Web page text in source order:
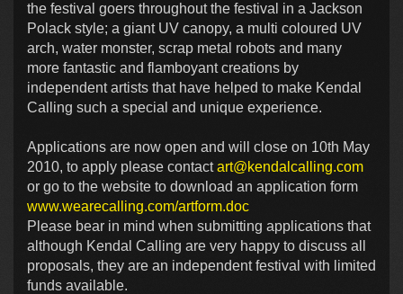
the festival goers throughout the festival in a Jackson
Polack style; a giant UV canopy, a multi coloured UV
arch, water monster, scrap metal robots and many
more fantastic and flamboyant creations by
independent artists that have helped to make Kendal
Calling such a special and unique experience.
Applications are now open and will close on 10th May
2010, to apply please contactart@kendalcalling.com
or go to the website to download an application form
www.wearecalling.com/artform.doc
Please bear in mind when submitting applications that
although Kendal Calling are very happy to discuss all
proposals, they are an independent festival with limited
funds available.